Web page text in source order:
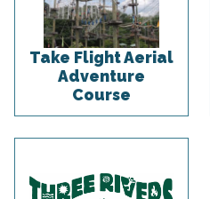
Take Flight Aerial
Adventure
Course